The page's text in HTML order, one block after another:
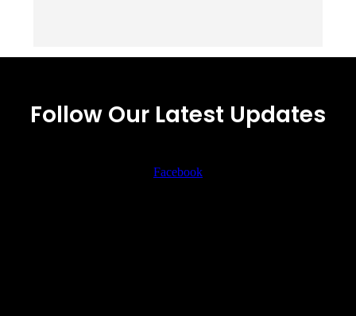
Follow Our Latest Updates
Facebook